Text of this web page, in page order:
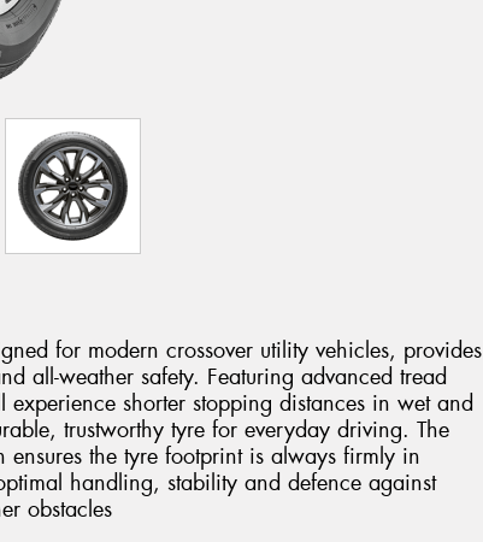
for modern crossover utility vehicles, provides
all-weather safety. Featuring advanced tread
shorter stopping distances in wet and
trustworthy tyre for everyday driving. The
ensures the tyre footprint is always firmly in
handling, stability and defence against
obstacles